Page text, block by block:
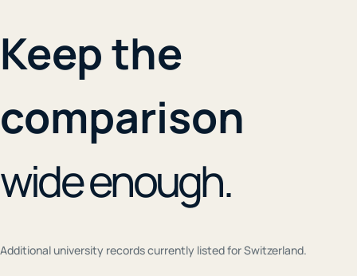
Keep the
comparison
wide enough.
Additional university records currently listed forSwitzerland.